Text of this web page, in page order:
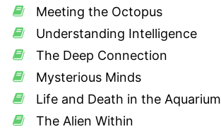
Meeting the Octopus
Understanding Intelligence
The Deep Connection
Mysterious Minds
Life and Death in the Aquarium
The Alien Within